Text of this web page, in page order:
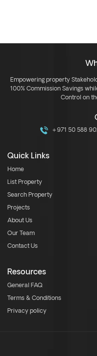
Empowering property
100% Commission Savings
Control on
+971 50 588
Quick Links
Home
List Property
Search Property
Projects
About Us
Our Team
Contact Us
Resources
General FAQ
Terms & Conditions
Privacy policy